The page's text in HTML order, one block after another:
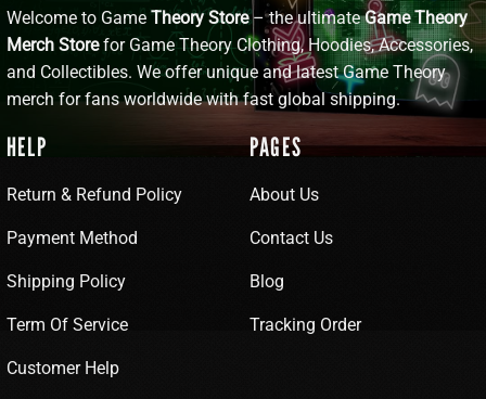
Welcome to Game Theory Store– the ultimateGame Theory
Merch Storefor Game Theory Clothing, Hoodies, Accessories,
and Collectibles. We offer unique and latest Game Theory
merch for fans worldwide with fast global shipping.
HELP
Return & Refund Policy
Payment Method
Shipping Policy
Term Of Service
Customer Help
PAGES
About Us
Contact Us
Blog
Tracking Order